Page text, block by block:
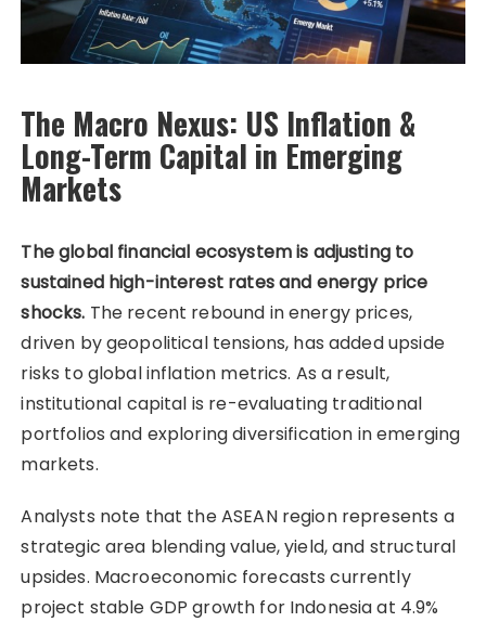
The Macro Nexus: US Inflation &
Long-Term Capital in Emerging
Markets
The global financial ecosystem is adjusting to
sustained high-interest rates and energy price
shocks. The recent rebound in energy prices,
driven by geopolitical tensions, has added upside
risks to global inflation metrics. As a result,
institutional capital is re-evaluating traditional
portfolios and exploring diversification in emerging
markets.
Analysts note that the ASEAN region represents a
strategic area blending value, yield, and structural
upsides. Macroeconomic forecasts currently
project stable GDP growth for Indonesia at 4.9%